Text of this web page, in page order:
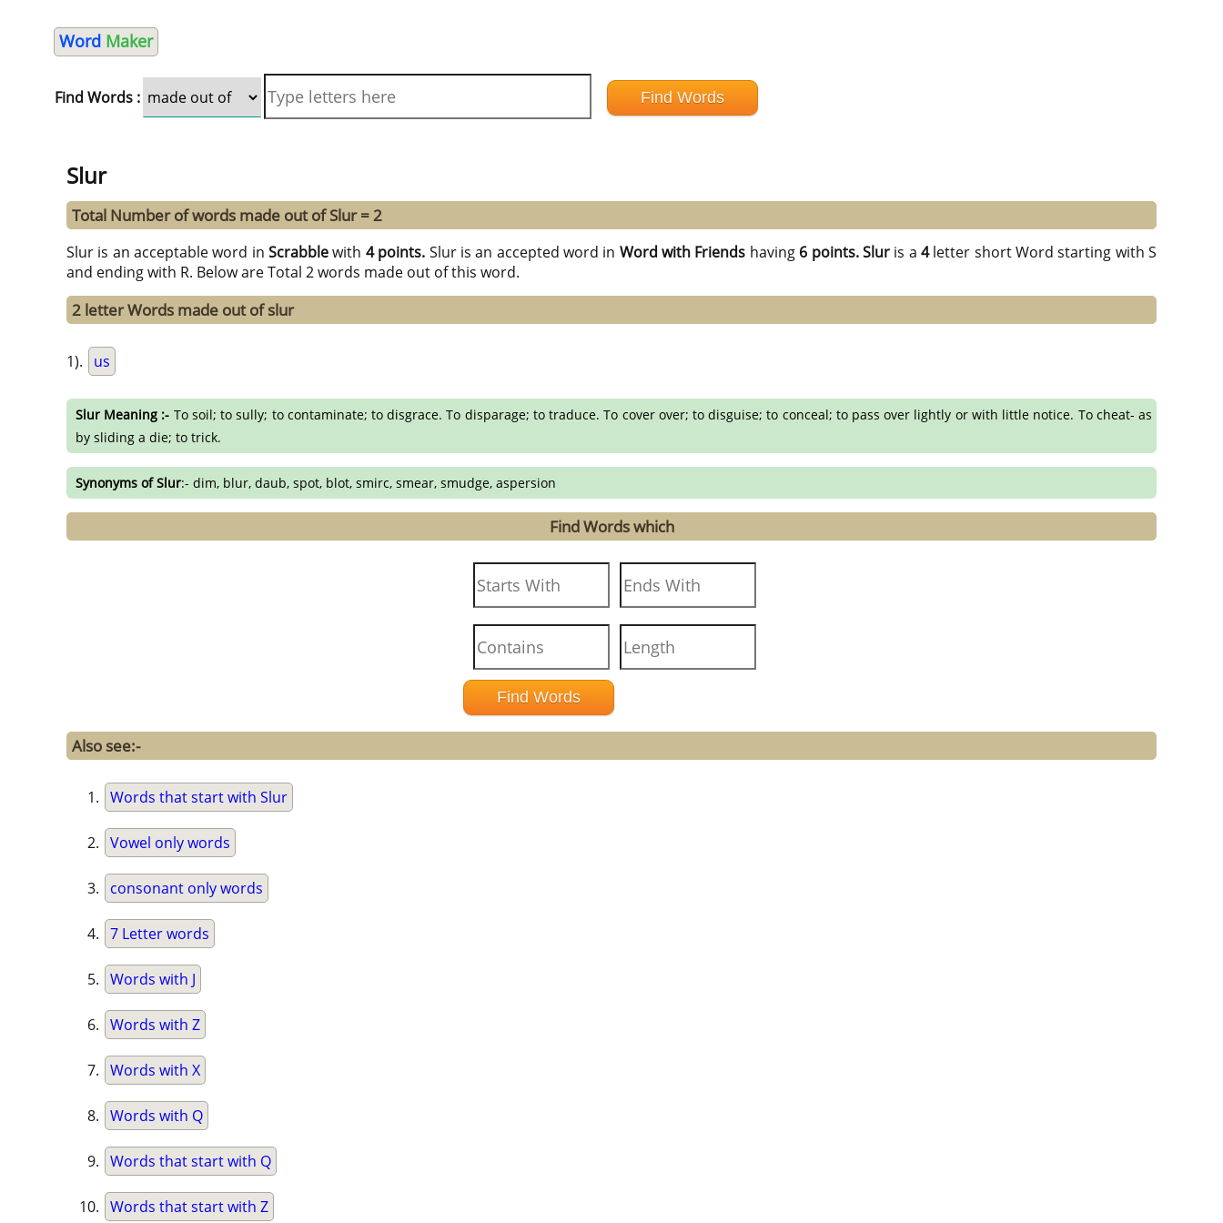
Word Maker
Find Words :
Slur
Total Number of words made out of Slur = 2
Slur is an acceptable word inScrabblewith 4 points. Slur is an accepted word in Word with Friends having 6 points. Sluris a 4letter short Word starting with S
and ending with R. Below are Total 2 words made out of this word.
2 letter Words made out of slur
1). us
Slur Meaning :- To soil; to sully; to contaminate; to disgrace. To disparage; to traduce. To cover over; to disguise; to conceal; to pass over lightly or with little notice. To cheat- as
by sliding a die; to trick.
Synonyms of Slur:- dim, blur, daub, spot, blot, smirc, smear, smudge, aspersion
Find Words which
Also see:-
Words that start with Slur
Vowel only words
consonant only words
7 Letter words
Words with J
Words with Z
Words with X
Words with Q
Words that start with Q
Words that start with Z